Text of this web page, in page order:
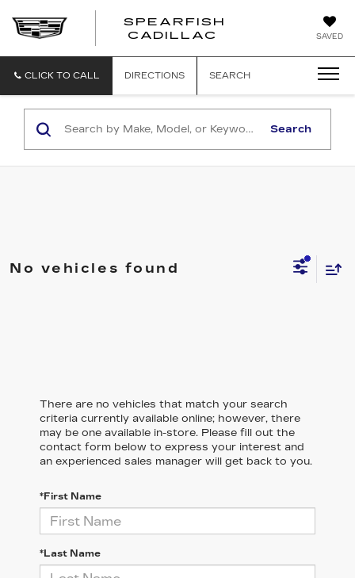
SAVED
SPEARFISH
CADILLAC
CLICK TO CALL DIRECTIONS SEARCH
Search
No vehicles found
There are no vehicles that match your search
criteria currently available online; however, there
may be one available in-store. Please fill out the
contact form below to express your interest and
an experienced sales manager will get back to you.
*First Name
*Last Name